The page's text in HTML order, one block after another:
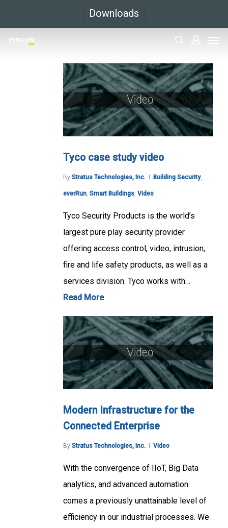
main
Downloads
Tyco case study video
By Stratus Technologies, Inc. Building Security,
everRun, Smart Buildings, Video
Tyco Security Products is the world’s
largest pure play security provider
offering access control, video, intrusion,
fire and life safety products, as well as a
services division. Tyco works with…
Read More
Modern Infrastructure for the
Connected Enterprise
By Stratus Technologies, Inc. Video
With the convergence of IIoT, Big Data
analytics, and advanced automation
comes a previously unattainable level of
efficiency in our industrial processes. We